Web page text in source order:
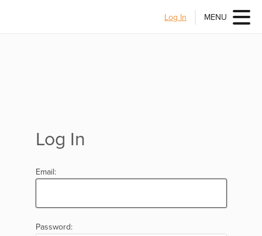
Log In MENU
Log In
Email:
Password: